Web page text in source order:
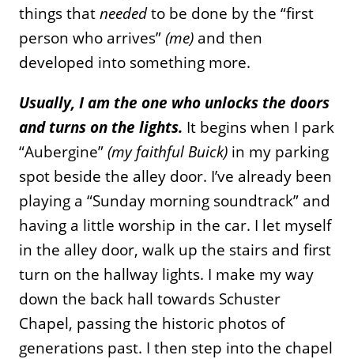
things thatneededto be done by the “first
person who arrives”(me) and then
developed into something more.
Usually, I am the one who unlocks the doors
and turns on the lights. It begins when I park
“Aubergine”(my faithful Buick) in my parking
spot beside the alley door. I’ve already been
playing a “Sunday morning soundtrack” and
having a little worship in the car. I let myself
in the alley door, walk up the stairs and first
turn on the hallway lights. I make my way
down the back hall towards Schuster
Chapel, passing the historic photos of
generations past. I then step into the chapel